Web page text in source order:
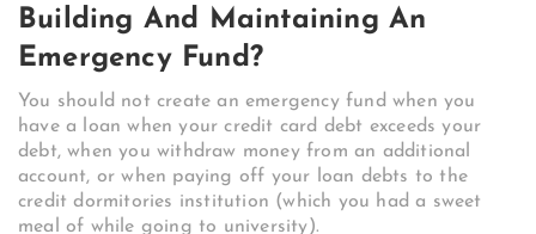
Building And Maintaining An
Emergency Fund?
You should not create an emergency fund when you
have a loan when your credit card debt exceeds your
debt, when you withdraw money from an additional
account, or when paying off your loan debts to the
credit dormitories institution (which you had a sweet
meal of while going to university).